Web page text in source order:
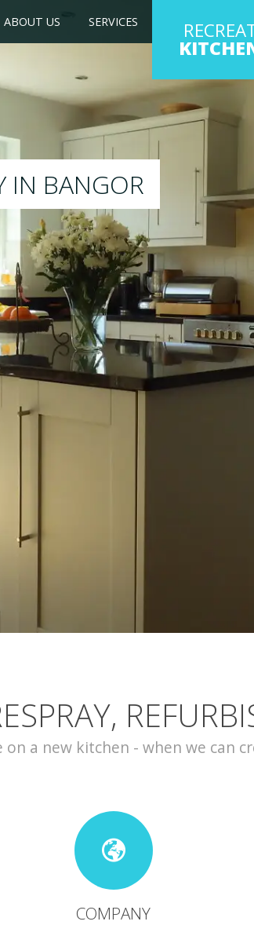
ABOUT US SERVICES
kitchen to any colour of your
a new kitchen - when we can
COMPANY